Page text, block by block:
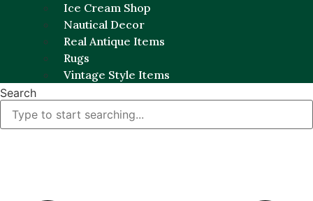
Ice Cream Shop
Nautical Decor
Real Antique Items
Rugs
Vintage Style Items
Search